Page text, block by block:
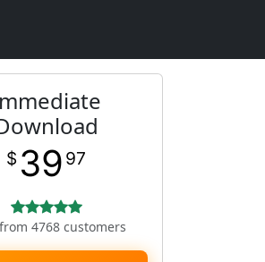
$ 39 97
4768 customers